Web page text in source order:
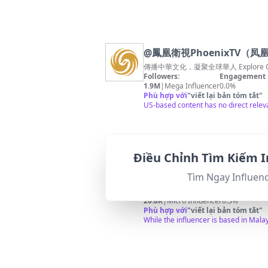
@鳳凰衛視PhoenixTV（凤
傳播中華文化，凝聚全球華人
Followers:
1.9M| Mega Influencer
Engagement
0.0%
Phù hợp với"viết lại bản tóm tắt"
US-based content has no direct
中国旅游路线安排： 北京 张家界、
20.8K|Micro Influencer0.3%
Phù hợp với"viết lại bản tóm tắt"
While the influencer is based in
Điều Chỉnh Tìm Kiếm
Tìm Ngay